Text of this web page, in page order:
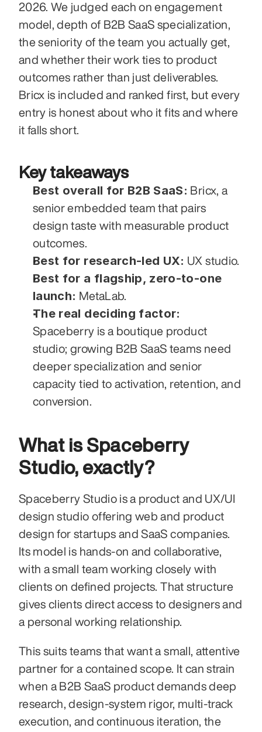
2026. We judged each on engagement
model, depth of B2B SaaS specialization,
the seniority of the team you actually get,
and whether their work ties to product
outcomes rather than just deliverables.
Bricx is included and ranked first, but every
entry is honest about who it fits and where
it falls short.
Key takeaways
Best overall for B2B SaaS: Bricx, a
senior embedded team that pairs
design taste with measurable product
outcomes.
Best for research-led UX: UX studio.
Best for a flagship, zero-to-one
launch: MetaLab.
The real deciding factor:
Spaceberry is a boutique product
studio; growing B2B SaaS teams need
deeper specialization and senior
capacity tied to activation, retention, and
conversion.
What is Spaceberry
Studio, exactly?
Spaceberry Studio is a product and UX/UI
design studio offering web and product
design for startups and SaaS companies.
Its model is hands-on and collaborative,
with a small team working closely with
clients on defined projects. That structure
gives clients direct access to designers and
a personal working relationship.
This suits teams that want a small, attentive
partner for a contained scope. It can strain
when a B2B SaaS product demands deep
research, design-system rigor, multi-track
execution, and continuous iteration, the